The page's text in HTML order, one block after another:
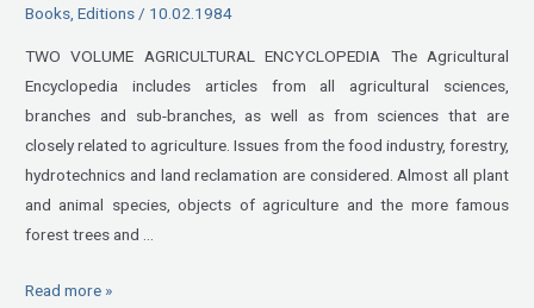
Books ,Editions / 10.02.1984
TWO VOLUME AGRICULTURAL ENCYCLOPEDIA The Agricultural
Encyclopedia includes articles from all agricultural sciences,
branches and sub-branches, as well as from sciences that are
closely related to agriculture. Issues from the food industry, forestry,
hydrotechnics and land reclamation are considered. Almost all plant
and animal species, objects of agriculture and the more famous
forest trees and …
Read more »